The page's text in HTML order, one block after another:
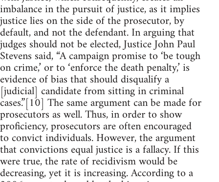
imbalance in the pursuit of justice, as it implies
justice lies on the side of the prosecutor, by
default, and not the defendant. In arguing that
judges should not be elected, Justice John Paul
Stevens said, “A campaign promise to ‘be tough
on crime,’ or to ‘enforce the death penalty,’ is
evidence of bias that should disqualify a
[judicial] candidate from sitting in criminal
cases.”[10] The same argument can be made for
prosecutors as well. Thus, in order to show
proficiency, prosecutors are often encouraged
to convict individuals. However, the argument
that convictions equal justice is a fallacy. If this
were true, the rate of recidivism would be
decreasing, yet it is increasing. According to a